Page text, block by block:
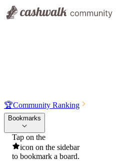
🏆Community Ranking
Bookmarks
Tap on the
icon on the sidebar
to bookmark a board.